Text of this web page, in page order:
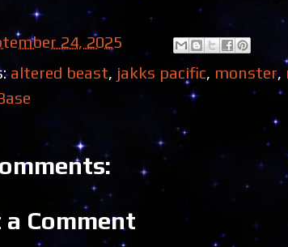
24, 2025
altered beast, jakks pacific, monster,
a Comment